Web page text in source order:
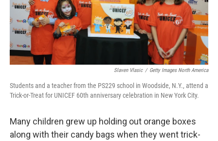
Slaven Vlasic / Getty Images North America
Students and a teacher from the PS229 school in Woodside, N.Y., attend a
Trick-or-Treat for UNICEF 60th anniversary celebration in New York City.
Many children grew up holding out orange boxes
along with their candy bags when they went trick-